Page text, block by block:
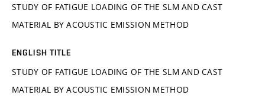
STUDY OF FATIGUE LOADING OF THE SLM AND CAST
MATERIAL BY ACOUSTIC EMISSION METHOD
ENGLISH TITLE
STUDY OF FATIGUE LOADING OF THE SLM AND CAST
MATERIAL BY ACOUSTIC EMISSION METHOD